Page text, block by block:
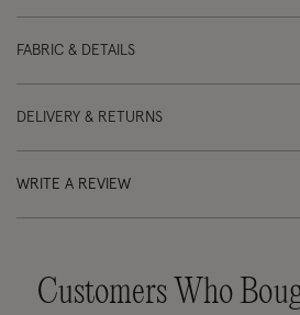
FABRIC & DETAILS
DELIVERY & RETURNS
WRITE A REVIEW
Customers Who